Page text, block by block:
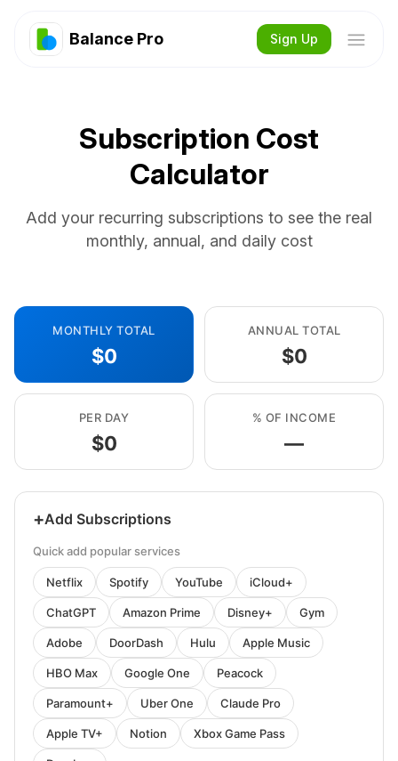
Balance Pro Sign Up
Subscription Cost
Calculator
Add your recurring subscriptions to see the real
monthly, annual, and daily cost
MONTHLY TOTAL
$0
ANNUAL TOTAL
$0
PER DAY
$0
% OF INCOME
—
+Add Subscriptions
Quick add popular services
Netflix Spotify YouTube iCloud+
ChatGPT Amazon Prime Disney+ Gym
Adobe DoorDash Hulu Apple Music
HBO Max Google One Peacock
Paramount+ Uber One Claude Pro
Apple TV+ Notion Xbox Game Pass